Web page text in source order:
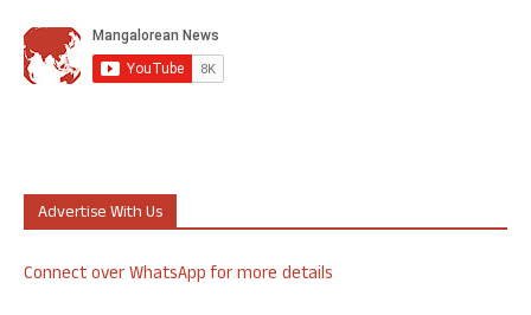
Advertise With Us
Connect over WhatsApp for more details